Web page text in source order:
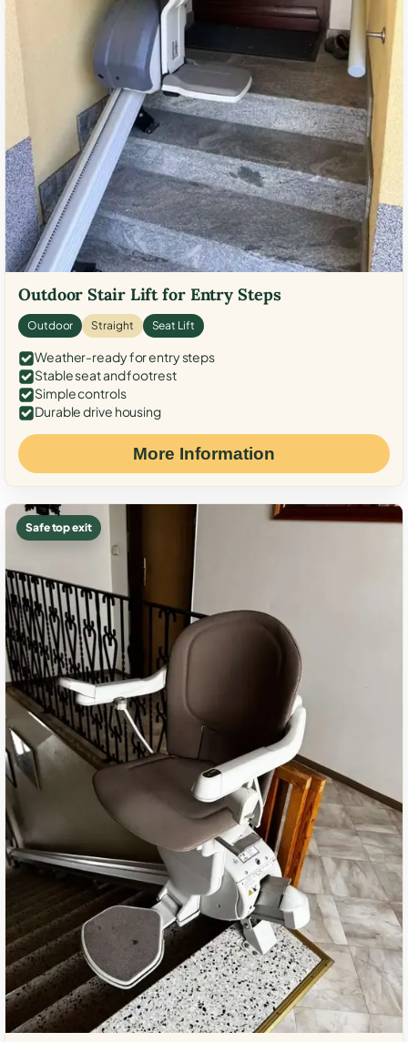
Outdoor Stair Lift for Entry Steps
Outdoor Straight Seat Lift
Weather-ready for entry steps
Stable seat and footrest
Simple controls
Durable drive housing
More Information
Safe top exit